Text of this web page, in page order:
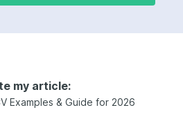
my article:
Examples & Guide for 2026